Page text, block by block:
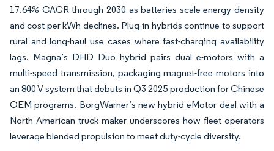
17.64% CAGR through 2030 as batteries scale energy density
and cost per kWh declines. Plug-in hybrids continue to support
rural and long-haul use cases where fast-charging availability
lags. Magna’s DHD Duo hybrid pairs dual e-motors with a
multi-speed transmission, packaging magnet-free motors into
an 800 V system that debuts in Q3 2025 production for Chinese
OEM programs. BorgWarner’s new hybrid eMotor deal with a
North American truck maker underscores how fleet operators
leverage blended propulsion to meet duty-cycle diversity.